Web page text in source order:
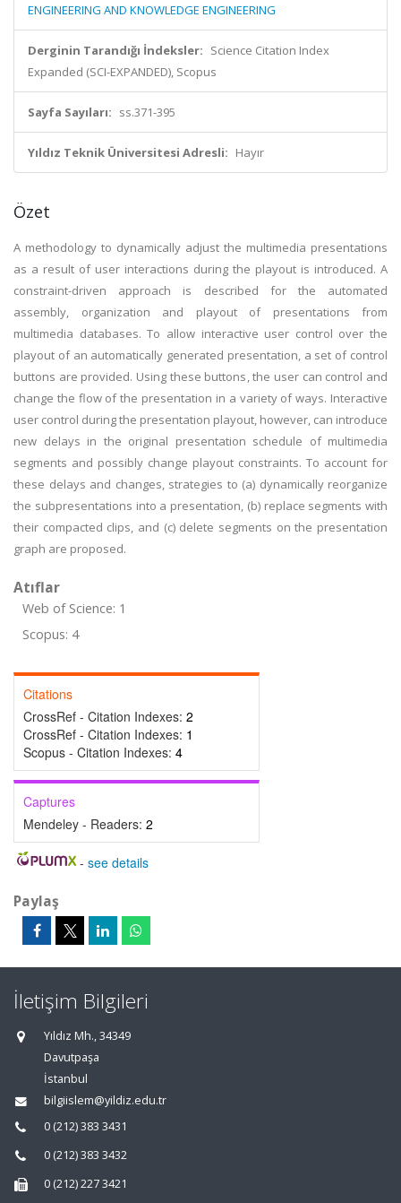
ENGINEERING AND KNOWLEDGE ENGINEERING
Derginin Tarandığı İndeksler: Science Citation Index
Expanded (SCI-EXPANDED), Scopus
Sayfa Sayıları: ss.371-395
Yıldız Teknik Üniversitesi Adresli: Hayır
Özet
A methodology to dynamically adjust the multimedia presentations
as a result of user interactions during the playout is introduced. A
constraint-driven approach is described for the automated
assembly, organization and playout of presentations from
multimedia databases. To allow interactive user control over the
playout of an automatically generated presentation, a set of control
buttons are provided. Using these buttons, the user can control and
change the flow of the presentation in a variety of ways. Interactive
user control during the presentation playout, however, can introduce
new delays in the original presentation schedule of multimedia
segments and possibly change playout constraints. To account for
these delays and changes, strategies to (a) dynamically reorganize
the subpresentations into a presentation, (b) replace segments with
their compacted clips, and (c) delete segments on the presentation
graph are proposed.
Atıflar
Web of Science: 1
Scopus: 4
Citations
CrossRef - Citation Indexes: 2
CrossRef - Citation Indexes: 1
Scopus - Citation Indexes: 4
Captures
Mendeley - Readers: 2
- see details
Paylaş
İletişim Bilgileri
Yıldız Mh., 34349
Davutpaşa
İstanbul
bilgiislem@yildiz.edu.tr
0 (212) 383 3431
0 (212) 383 3432
0 (212) 227 3421